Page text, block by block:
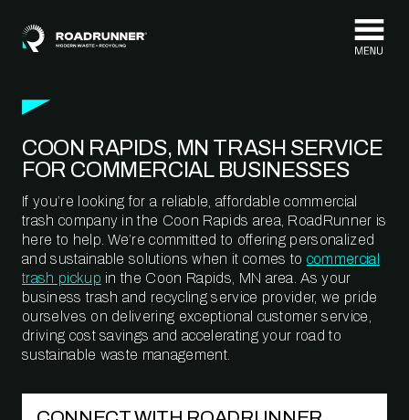
COON RAPIDS, MN TRASH SERVICE
FOR COMMERCIAL BUSINESSES
If you’re looking for a reliable, affordable commercial
trash company in the Coon Rapids area, RoadRunner is
here to help. We’re committed to offering personalized
and sustainable solutions when it comes to commercial
trash pickup in the Coon Rapids, MN area. As your
business trash and recycling service provider, we pride
ourselves on delivering exceptional customer service,
driving cost savings and accelerating your road to
sustainable waste management.